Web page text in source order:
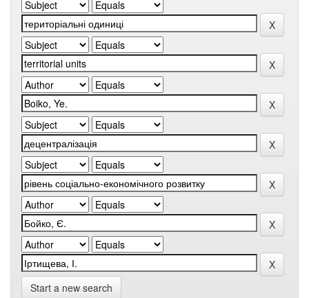
Start a new search